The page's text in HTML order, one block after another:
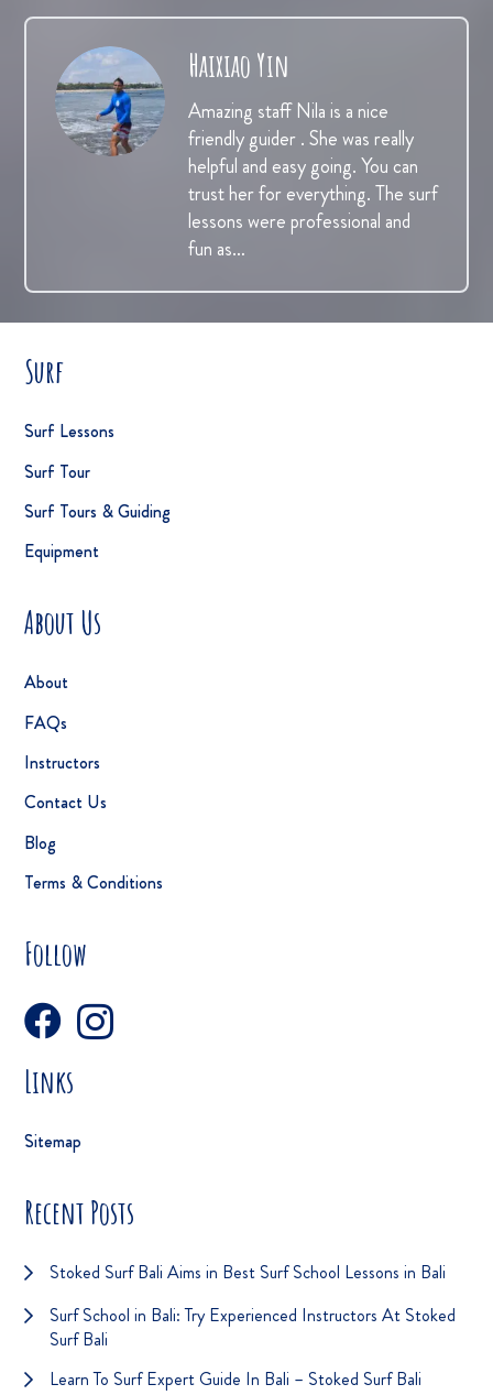
Haixiao Yin
Amazing staff Nila is a nice
friendly guider . She was really
helpful and easy going. You can
trust her for everything. The surf
lessons were professional and
fun as…
Surf
Surf Lessons
Surf Tour
Surf Tours & Guiding
Equipment
About Us
About
FAQs
Instructors
Contact Us
Blog
Terms & Conditions
Follow
Links
Sitemap
Recent Posts
Stoked Surf Bali Aims in Best Surf School Lessons in Bali
Surf School in Bali: Try Experienced Instructors At Stoked
Surf Bali
Learn To Surf Expert Guide In Bali – Stoked Surf Bali